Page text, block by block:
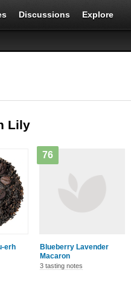
Discussions Explore
Lily
erh
Blueberry Lavender
Macaron
76
3 tasting notes